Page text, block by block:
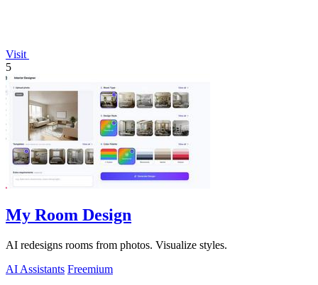
Visit
5
My Room Design
AI redesigns rooms from photos. Visualize styles.
AI Assistants Freemium